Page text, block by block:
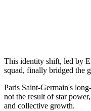
This identity shift, led by
squad, finally bridged the
Paris Saint-Germain's
not the result of star
and collective growth.